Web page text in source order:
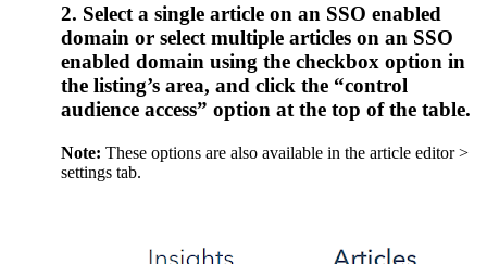
2. Select a single article on an SSO enabled
domain or select multiple articles on an SSO
enabled domain using the checkbox option in
the listing’s area, and click the “control
audience access” option at the top of the table.
Note: These options are also available in the article editor >
settings tab.